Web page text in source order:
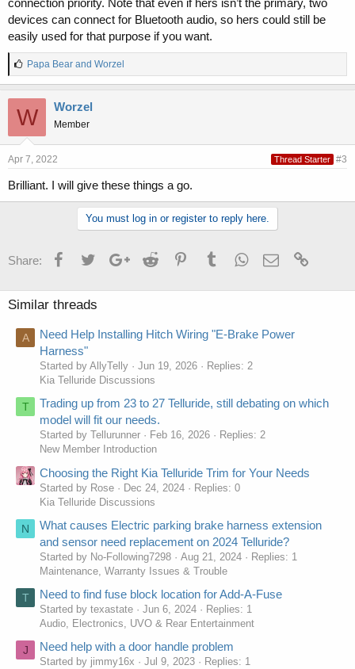
devices can connect for Bluetooth audio, so hers could still be
easily used for that purpose if you want.
L
i
k
e
s
Papa Bearand Worzel
W Worzel
Member
Apr 7, 2022 Thread Starter #3
Brilliant. I will give these things a go.
You must log in or register to reply here.
Share: FacebookTwitterGoogle+Reddit PinterestTumblrWhatsApp
Email
Similar threads
A
Need Help Installing Hitch Wiring "E-Brake Power
Harness"
Started by AllyTelly Jun 19, 2026
Replies: 2
Kia Telluride Discussions
T
Trading up from 23 to 27 Telluride, still debating on which
model will fit our needs.
Started by Tellurunner Feb 16, 2026
Replies: 2
New Member Introduction
Choosing the Right Kia Telluride Trim for Your Needs
Started by Rose Dec 24, 2024
Replies: 0
Kia Telluride Discussions
N
What causes Electric parking brake harness extension
and sensor need replacement on 2024 Telluride?
Started by No-Following7298 Aug 21, 2024
Replies: 1
Maintenance, Warranty Issues & Trouble
T Need to find fuse block location for Add-A-Fuse
Started by texastate Jun 6, 2024
Replies: 1
Audio, Electronics, UVO & Rear Entertainment
J Need help with a door handle problem
Started by jimmy16x Jul 9, 2023
Replies: 1